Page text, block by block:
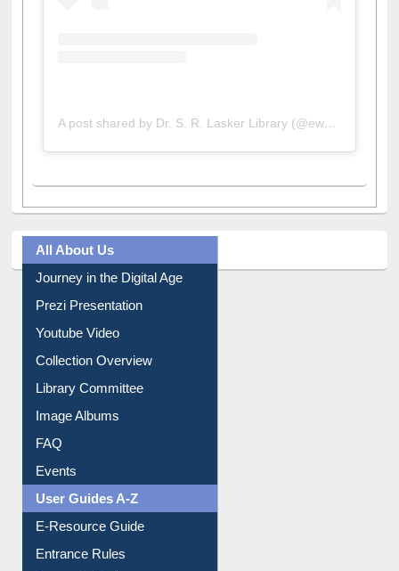
A post shared by Dr. S. R. Lasker Library (@ewulibrarybd)
All About Us
Journey in the Digital Age
Prezi Presentation
Youtube Video
Collection Overview
Library Committee
Image Albums
FAQ
Events
User Guides A-Z
E-Resource Guide